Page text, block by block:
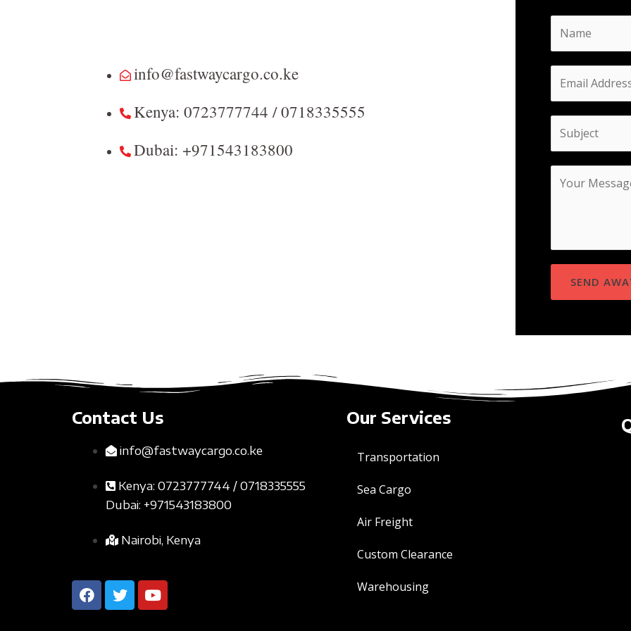
info@fastwaycargo.co.ke
Kenya: 0723777744 / 0718335555
Dubai: +971543183800
SEND
Contact Us
info@fastwaycargo.co.ke
Kenya: 0723777744 / 0718335555
Dubai: +971543183800
Nairobi, Kenya
Our Services
Transportation
Sea Cargo
Air Freight
Custom Clearance
Warehousing